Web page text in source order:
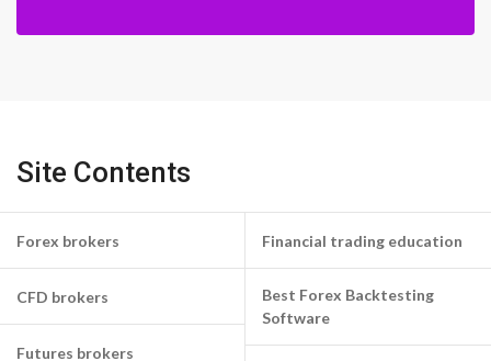
Site Contents
Forex brokers
CFD brokers
Futures brokers
Financial trading education
Best Forex Backtesting
Software